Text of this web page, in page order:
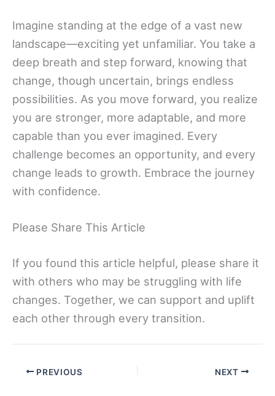
Imagine standing at the edge of a vast new
landscape—exciting yet unfamiliar. You take a
deep breath and step forward, knowing that
change, though uncertain, brings endless
possibilities. As you move forward, you realize
you are stronger, more adaptable, and more
capable than you ever imagined. Every
challenge becomes an opportunity, and every
change leads to growth. Embrace the journey
with confidence.
Please Share This Article
If you found this article helpful, please share it
with others who may be struggling with life
changes. Together, we can support and uplift
each other through every transition.
PREVIOUS NEXT